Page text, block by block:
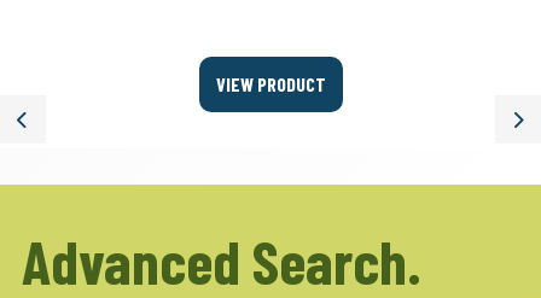
Previous
VIEW PRODUCT
Advanced Search.